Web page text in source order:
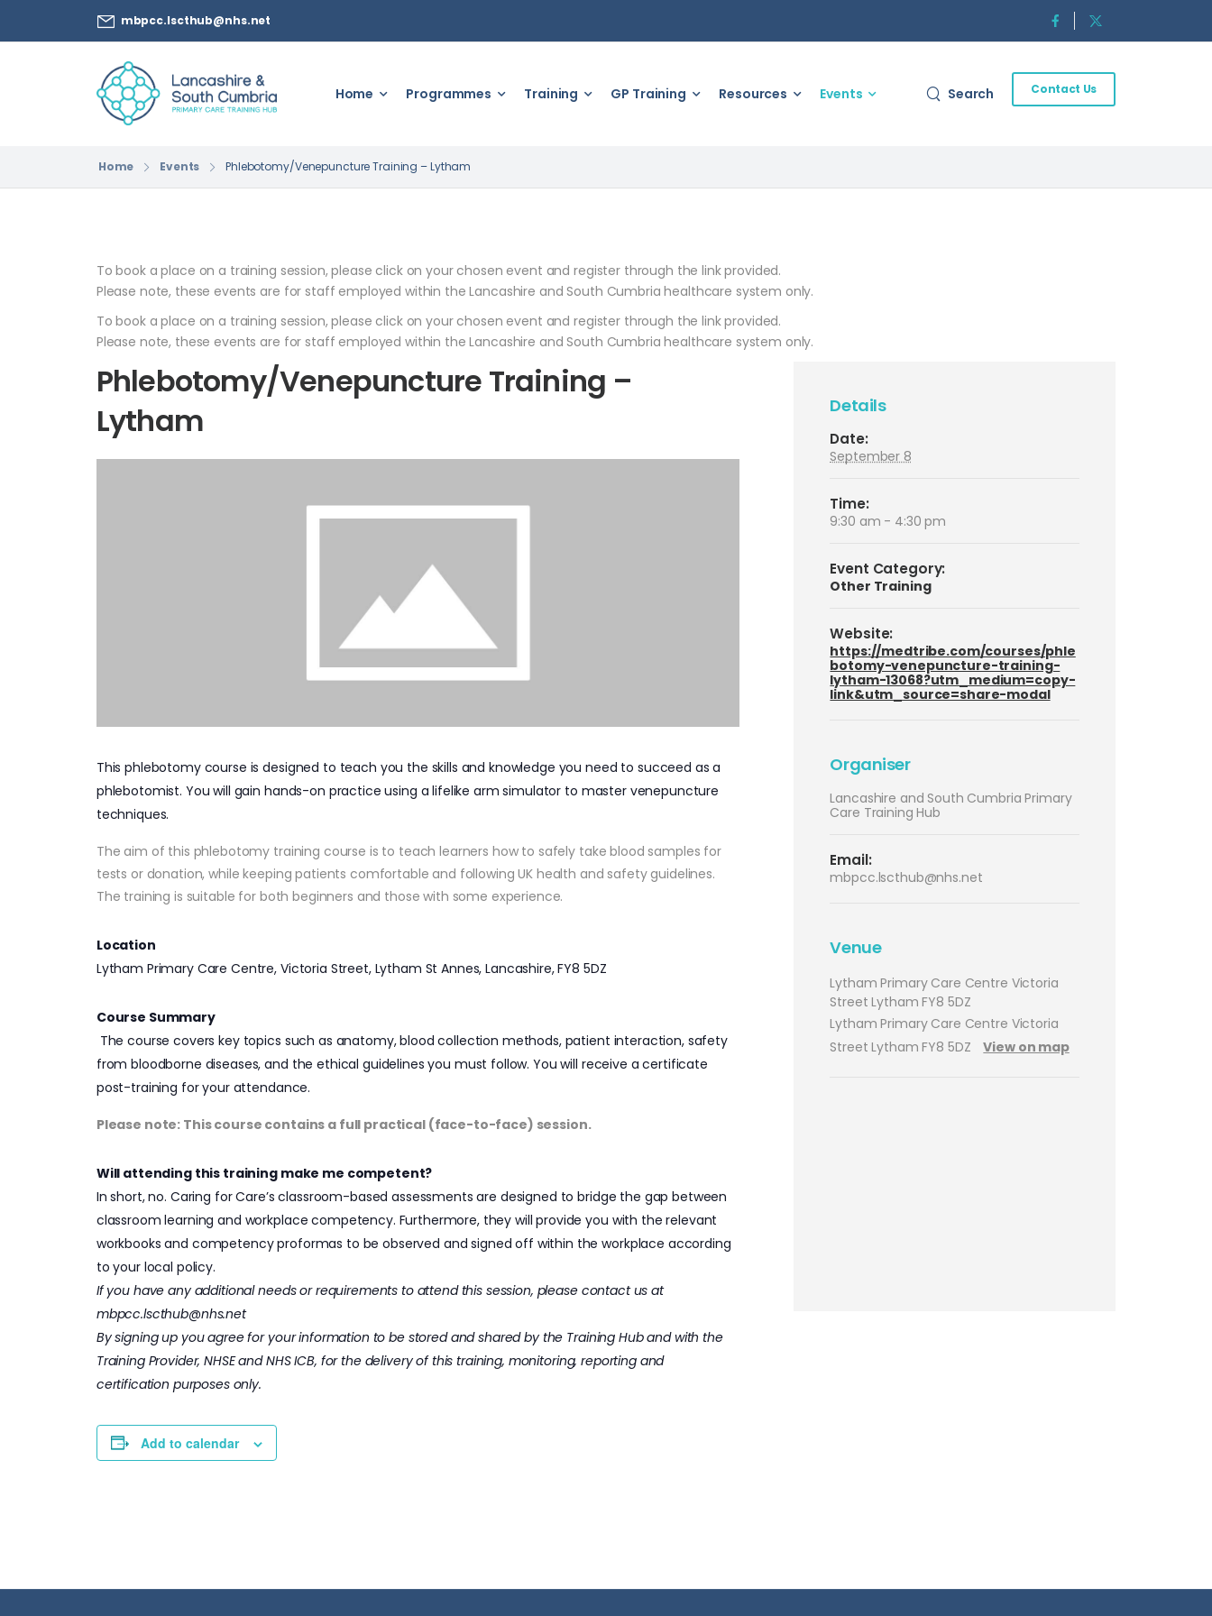
mbpcc.lscthub@nhs.net
Home Programmes Training GP Training Resources Events Search Contact Us
Home Events Phlebotomy/Venepuncture Training – Lytham
To book a place on a training session, please click on your chosen event and register through the link provided.
Please note, these events are for staff employed within the Lancashire and South Cumbria healthcare system only.
To book a place on a training session, please click on your chosen event and register through the link provided.
Please note, these events are for staff employed within the Lancashire and South Cumbria healthcare system only.
Details
Date:
September 8
Time:
9:30 am - 4:30 pm
Event Category:
Other Training
Website:
https://medtribe.com/courses/phle
botomy-venepuncture-training-
lytham-13068?utm_medium=copy-
link&utm_source=share-modal
Organiser
Lancashire and South Cumbria Primary
Care Training Hub
Email:
mbpcc.lscthub@nhs.net
Venue
Lytham Primary Care Centre Victoria
Street Lytham FY8 5DZ
Lytham Primary Care Centre Victoria
Street Lytham FY8 5DZ
View on map
Phlebotomy/Venepuncture Training –
Lytham
This phlebotomy course is designed to teach you the skills and knowledge you need to succeed as a
phlebotomist. You will gain hands-on practice using a lifelike arm simulator to master venepuncture
techniques.
The aim of this phlebotomy training course is to teach learners how to safely take blood samples for
tests or donation, while keeping patients comfortable and following UK health and safety guidelines.
The training is suitable for both beginners and those with some experience.
Location
Lytham Primary Care Centre, Victoria Street, Lytham St Annes, Lancashire, FY8 5DZ
Course Summary
The course covers key topics such as anatomy, blood collection methods, patient interaction, safety
from bloodborne diseases, and the ethical guidelines you must follow. You will receive a certificate
post-training for your attendance.
Please note: This course contains a full practical (face-to-face) session.
Will attending this training make me competent?
In short, no. Caring for Care’s classroom-based assessments are designed to bridge the gap between
classroom learning and workplace competency. Furthermore, they will provide you with the relevant
workbooks and competency proformas to be observed and signed off within the workplace according
to your local policy.
If you have any additional needs or requirements to attend this session, please contact us at
mbpcc.lscthub@nhs.net
By signing up you agree for your information to be stored and shared by the Training Hub and with the
Training Provider, NHSE and NHS ICB, for the delivery of this training, monitoring, reporting and
certification purposes only.
Add to calendar